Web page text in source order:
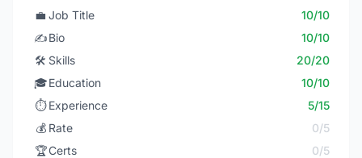
💼 Job Title
10/10
✍️Bio
10/10
🛠️ Skills
20/20
🎓Education
10/10
⏱️ Experience
5/15
💰 Rate
0/5
🏆Certs
0/5